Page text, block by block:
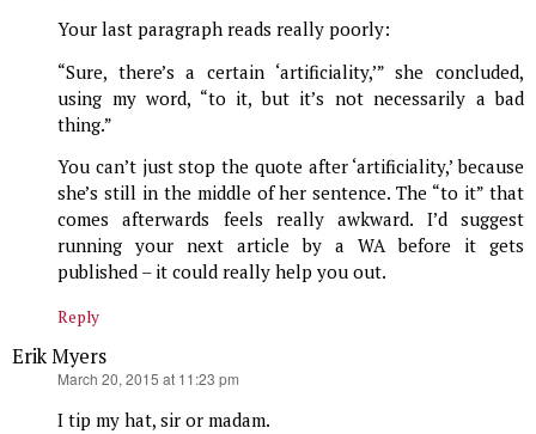
Your last paragraph reads really poorly:
“Sure, there’s a certain ‘artificiality,’” she concluded,
using my word, “to it, but it’s not necessarily a bad
thing.”
You can’t just stop the quote after ‘artificiality,’ because
she’s still in the middle of her sentence. The “to it” that
comes afterwards feels really awkward. I’d suggest
running your next article by a WA before it gets
published – it could really help you out.
Reply
Erik Myers
March 20, 2015 at 11:23 pm
I tip my hat, sir or madam.